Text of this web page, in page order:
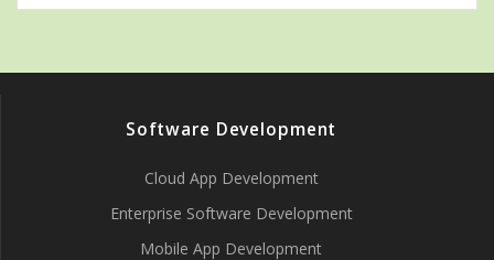
Software Development
Cloud App Development
Enterprise Software Development
Mobile App Development